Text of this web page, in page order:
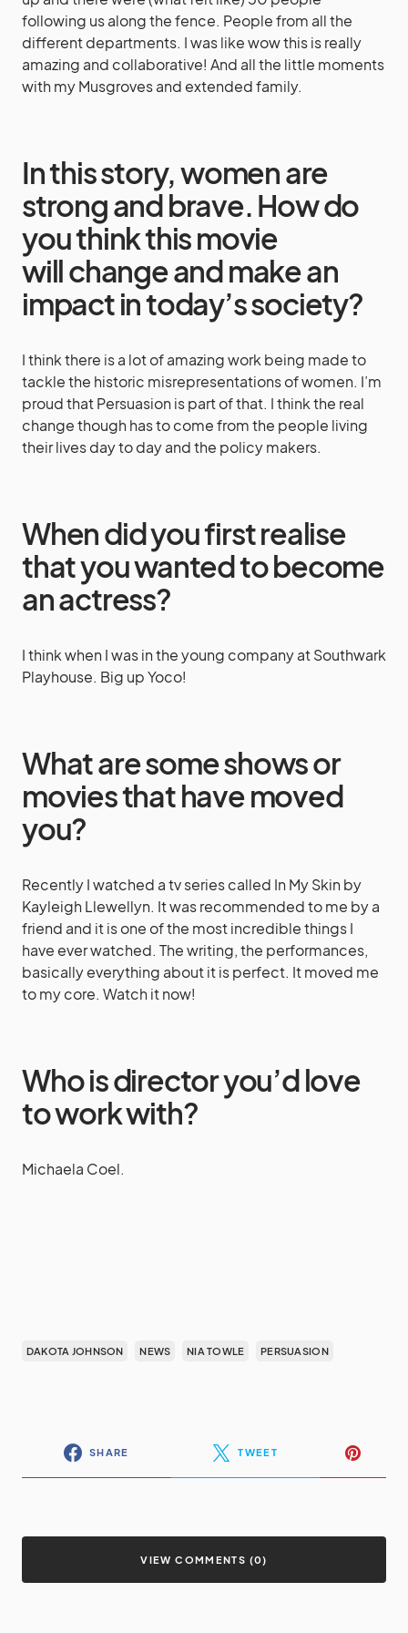
following us along the fence. People from all the
different departments. I was like wow this is really
amazing and collaborative! And all the little moments
with my Musgroves and extended family.
In this story, women are
strong and brave. How do
you think this movie
will change and make an
impact in today’s society?
I think there is a lot of amazing work being made to
tackle the historic misrepresentations of women. I’m
proud that Persuasion is part of that. I think the real
change though has to come from the people living
their lives day to day and the policy makers.
When did you first realise
that you wanted to become
an actress?
I think when I was in the young company at Southwark
Playhouse. Big up Yoco!
What are some shows or
movies that have moved
you?
Recently I watched a tv series called In My Skin by
Kayleigh Llewellyn. It was recommended to me by a
friend and it is one of the most incredible things I
have ever watched. The writing, the performances,
basically everything about it is perfect. It moved me
to my core. Watch it now!
Who is director you’d love
to work with?
Michaela Coel.
DAKOTA JOHNSON NEWS NIA TOWLE PERSUASION
SHARE TWEET
VIEW COMMENTS (0)